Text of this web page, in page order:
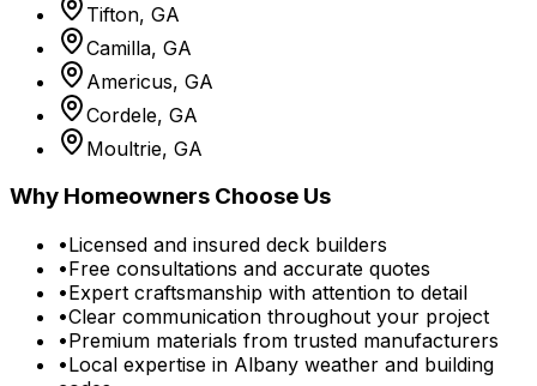
Tifton, GA
Camilla, GA
Americus, GA
Cordele, GA
Moultrie, GA
Why Homeowners Choose Us
•Licensed and insured deck builders
•Free consultations and accurate quotes
•Expert craftsmanship with attention to detail
•Clear communication throughout your project
•Premium materials from trusted manufacturers
•Local expertise in Albany weather and building